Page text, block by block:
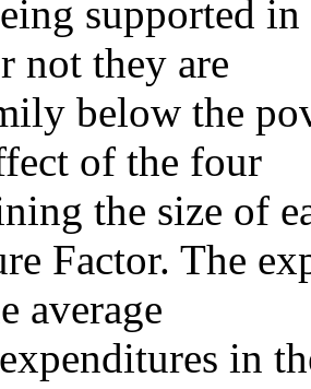
supported
not they are
below the
of the four
the size of
Factor. The
average
in